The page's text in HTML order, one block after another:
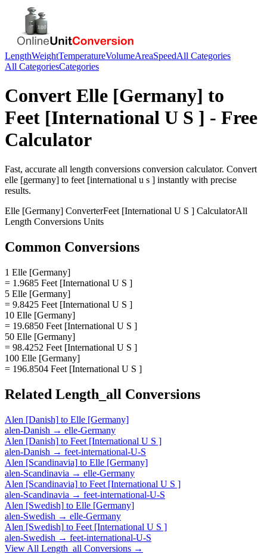
LengthWeightTemperatureVolumeAreaSpeedAll Categories
All CategoriesCategories
Convert Elle [Germany] to
Feet [International U S ] - Free
Calculator
Fast, accurate all length conversions conversion calculator. Convert
elle [germany] to feet [international u s ] instantly with precise
results.
Elle [Germany] ConverterFeet [International U S ] CalculatorAll
Length Conversions Units
Common Conversions
1 Elle [Germany]
= 1.9685 Feet [International U S ]
5 Elle [Germany]
= 9.8425 Feet [International U S ]
10 Elle [Germany]
= 19.6850 Feet [International U S ]
50 Elle [Germany]
= 98.4252 Feet [International U S ]
100 Elle [Germany]
= 196.8504 Feet [International U S ]
Related Length_all Conversions
Alen [Danish] to Elle [Germany]
alen-Danish → elle-Germany
Alen [Danish] to Feet [International U S ]
alen-Danish → feet-international-U-S
Alen [Scandinavia] to Elle [Germany]
alen-Scandinavia → elle-Germany
Alen [Scandinavia] to Feet [International U S ]
alen-Scandinavia → feet-international-U-S
Alen [Swedish] to Elle [Germany]
alen-Swedish → elle-Germany
Alen [Swedish] to Feet [International U S ]
alen-Swedish → feet-international-U-S
View All Length_all Conversions →